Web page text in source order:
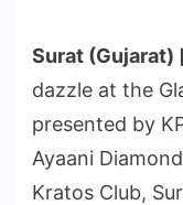
Surat (Gujarat)
dazzle at the
presented by
Ayaani
Kratos Club,